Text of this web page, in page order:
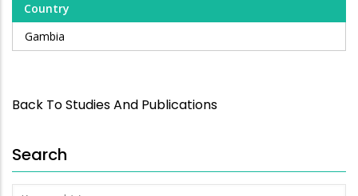
Country
Gambia
Back To Studies And Publications
Search